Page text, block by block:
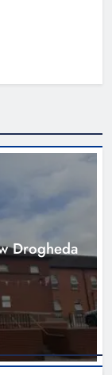
whiskey
ago 0
Drogheda